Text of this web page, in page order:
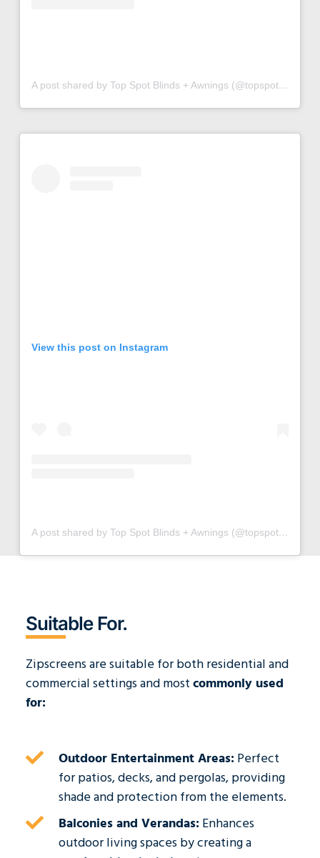
A post shared by Top Spot Blinds + Awnings (@topspotblinds)
View this post on Instagram
A post shared by Top Spot Blinds + Awnings (@topspotblinds)
Suitable For.
Zipscreens are suitable for both residential and
commercial settings and most commonly used
for:
Outdoor Entertainment Areas: Perfect
for patios, decks, and pergolas, providing
shade and protection from the elements.
Balconies and Verandas: Enhances
outdoor living spaces by creating a